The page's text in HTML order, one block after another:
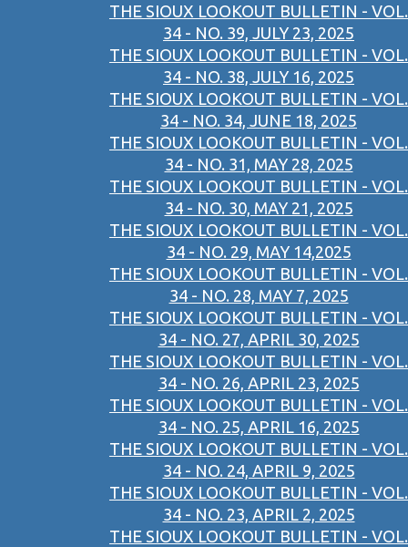
THE SIOUX LOOKOUT BULLETIN - VOL.
34 - NO. 39, JULY 23, 2025
THE SIOUX LOOKOUT BULLETIN - VOL.
34 - NO. 38, JULY 16, 2025
THE SIOUX LOOKOUT BULLETIN - VOL.
34 - NO. 34, JUNE 18, 2025
THE SIOUX LOOKOUT BULLETIN - VOL.
34 - NO. 31, MAY 28, 2025
THE SIOUX LOOKOUT BULLETIN - VOL.
34 - NO. 30, MAY 21, 2025
THE SIOUX LOOKOUT BULLETIN - VOL.
34 - NO. 29, MAY 14,2025
THE SIOUX LOOKOUT BULLETIN - VOL.
34 - NO. 28, MAY 7, 2025
THE SIOUX LOOKOUT BULLETIN - VOL.
34 - NO. 27, APRIL 30, 2025
THE SIOUX LOOKOUT BULLETIN - VOL.
34 - NO. 26, APRIL 23, 2025
THE SIOUX LOOKOUT BULLETIN - VOL.
34 - NO. 25, APRIL 16, 2025
THE SIOUX LOOKOUT BULLETIN - VOL.
34 - NO. 24, APRIL 9, 2025
THE SIOUX LOOKOUT BULLETIN - VOL.
34 - NO. 23, APRIL 2, 2025
THE SIOUX LOOKOUT BULLETIN - VOL.